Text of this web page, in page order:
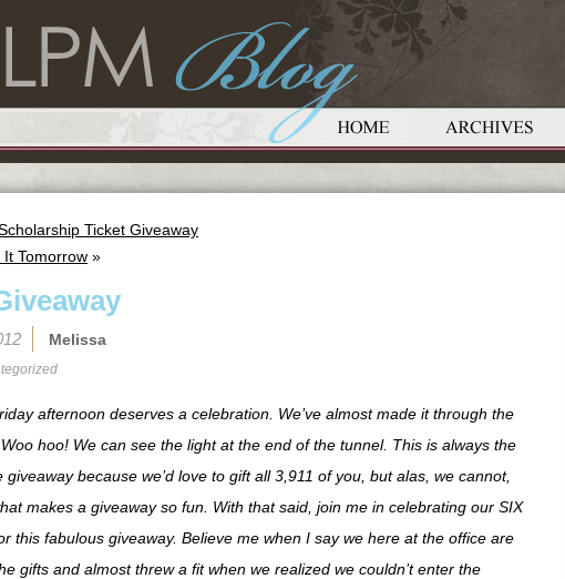
Ticket Giveaway
It Tomorrow »
Melissa
afternoon deserves a celebration. We’ve almost made it through the
hoo! We can see the light at the end of the tunnel. This is always the
because we’d love to gift all 3,911 of you, but alas, we cannot,
makes a giveaway so fun. With that said, join me in celebrating our SIX
this fabulous giveaway. Believe me when I say we here at the office are
gifts and almost threw a fit when we realized we couldn’t enter the